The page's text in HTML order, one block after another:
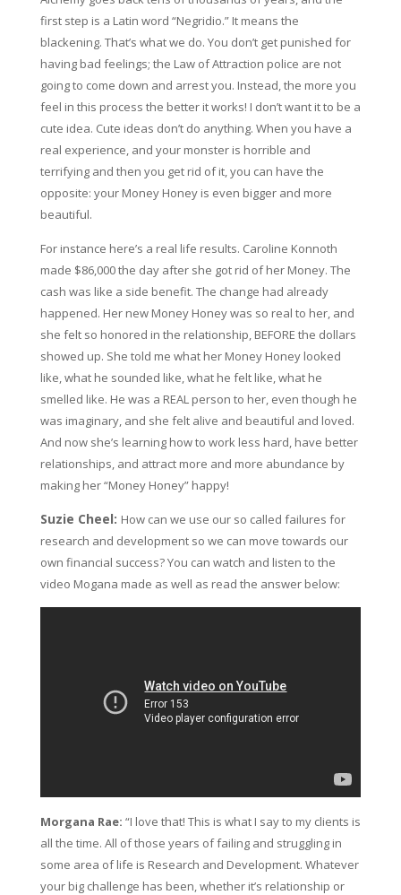
first step is a Latin word “Negridio.” It means the
blackening. That’s what we do. You don’t get punished for
having bad feelings; the Law of Attraction police are not
going to come down and arrest you. Instead, the more you
feel in this process the better it works! I don’t want it to be a
cute idea. Cute ideas don’t do anything. When you have a
real experience, and your monster is horrible and
terrifying and then you get rid of it, you can have the
opposite: your Money Honey is even bigger and more
beautiful.
For instance here’s a real life results. Caroline Konnoth
made $86,000 the day after she got rid of her Money. The
cash was like a side benefit. The change had already
happened. Her new Money Honey was so real to her, and
she felt so honored in the relationship, BEFORE the dollars
showed up. She told me what her Money Honey looked
like, what he sounded like, what he felt like, what he
smelled like. He was a REAL person to her, even though he
was imaginary, and she felt alive and beautiful and loved.
And now she’s learning how to work less hard, have better
relationships, and attract more and more abundance by
making her “Money Honey” happy!
Suzie Cheel: How can we use our so called failures for
research and development so we can move towards our
own financial success? You can watch and listen to the
video Mogana made as well as read the answer below:
Morgana Rae: “I love that! This is what I say to my clients is
all the time. All of those years of failing and struggling in
some area of life is Research and Development. Whatever
your big challenge has been, whether it’s relationship or